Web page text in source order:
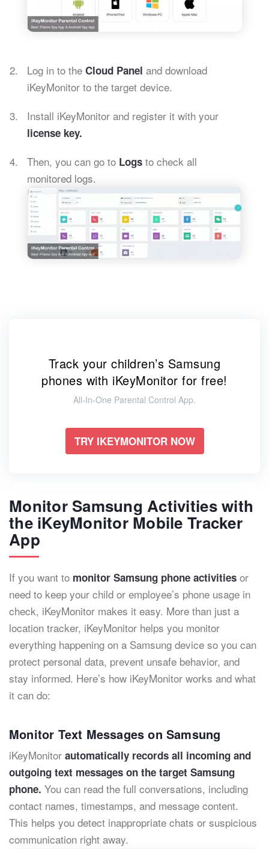
Log in to the Cloud Panel and download
iKeyMonitor to the target device.
Install iKeyMonitor and register it with your
license key.
Then, you can go to Logs to check all
monitored logs.
Track your children’s Samsung
phones with iKeyMonitor for free!
All-In-One Parental Control App.
TRY IKEYMONITOR NOW
Monitor Samsung Activities with
the iKeyMonitor Mobile Tracker
App
If you want to monitor Samsung phone activities or
need to keep your child or employee’s phone usage in
check, iKeyMonitor makes it easy. More than just a
location tracker, iKeyMonitor helps you monitor
everything happening on a Samsung device so you can
protect personal data, prevent unsafe behavior, and
stay informed. Here’s how iKeyMonitor works and what
it can do:
Monitor Text Messages on Samsung
iKeyMonitor automatically records all incoming and
outgoing text messages on the target Samsung
phone. You can read the full conversations, including
contact names, timestamps, and message content.
This helps you detect inappropriate chats or suspicious
communication right away.